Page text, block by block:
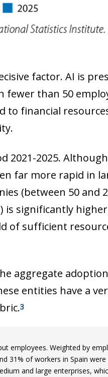
factor. AI is
than 50
to financial
2021-2025.
far more rapid in
(between 50 and
is significantly
of sufficient
aggregate
entities have a
3
employees. Weighted by
31% of workers in Spain
and large enterprises,